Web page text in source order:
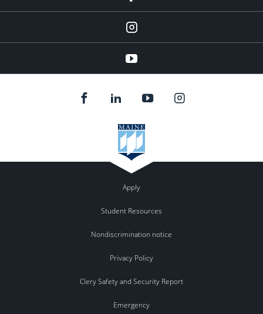
instagram
YouTube
Apply
Student Resources
Nondiscrimination notice
Privacy Policy
Clery Safety and Security Report
Emergency